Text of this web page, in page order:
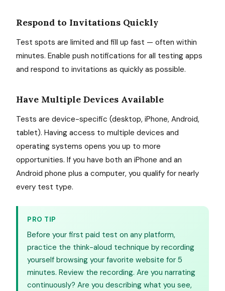
Respond to Invitations Quickly
Test spots are limited and fill up fast — often within
minutes. Enable push notifications for all testing apps
and respond to invitations as quickly as possible.
Have Multiple Devices Available
Tests are device-specific (desktop, iPhone, Android,
tablet). Having access to multiple devices and
operating systems opens you up to more
opportunities. If you have both an iPhone and an
Android phone plus a computer, you qualify for nearly
every test type.
PRO TIP
Before your first paid test on any platform,
practice the think-aloud technique by recording
yourself browsing your favorite website for 5
minutes. Review the recording. Are you narrating
continuously? Are you describing what you see,